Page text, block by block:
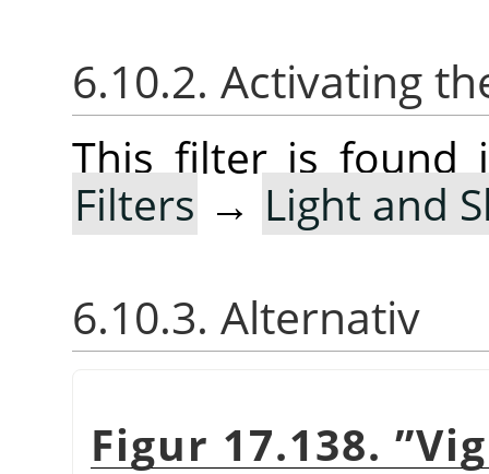
6.10.2. Activating
This filter is found
Filters → Light and
6.10.3. Alternativ
Figur 17.138. ”